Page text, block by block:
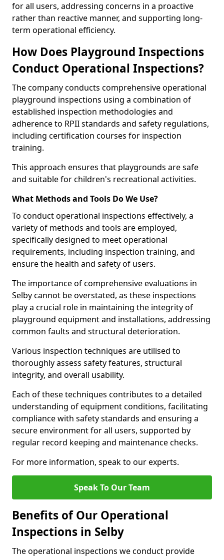
for all users, addressing concerns in a proactive
rather than reactive manner, and supporting long-
term operational efficiency.
How Does Playground Inspections
Conduct Operational Inspections?
The company conducts comprehensive operational
playground inspections using a combination of
established inspection methodologies and
adherence to RPII standards and safety regulations,
including certification courses for inspection
training.
This approach ensures that playgrounds are safe
and suitable for children's recreational activities.
What Methods and Tools Do We Use?
To conduct operational inspections effectively, a
variety of methods and tools are employed,
specifically designed to meet operational
requirements, including inspection training, and
ensure the health and safety of users.
The importance of comprehensive evaluations in
Selby cannot be overstated, as these inspections
play a crucial role in maintaining the integrity of
playground equipment and installations, addressing
common faults and structural deterioration.
Various inspection techniques are utilised to
thoroughly assess safety features, structural
integrity, and overall usability.
Each of these techniques contributes to a detailed
understanding of equipment conditions, facilitating
compliance with safety standards and ensuring a
secure environment for all users, supported by
regular record keeping and maintenance checks.
For more information, speak to our experts.
Speak To Our Team
Benefits of Our Operational
Inspections in Selby
The operational inspections we conduct provide